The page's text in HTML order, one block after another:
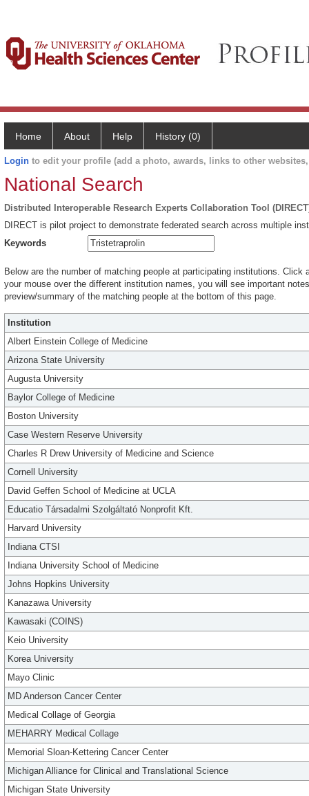
Home About Help History (0)
Login to edit your profile (add a photo, awards, links to other
National Search
Distributed Interoperable Research Experts Collaboration Tool
DIRECT is pilot project to demonstrate federated search across multiple
Keywords
Below are the number of matching people at participating institutions.
your mouse over the different institution names, you will see important
preview/summary of the matching people at the bottom of this page.
Institution
Albert Einstein College of Medicine
Arizona State University
Augusta University
Baylor College of Medicine
Boston University
Case Western Reserve University
Charles R Drew University of Medicine and Science
Cornell University
David Geffen School of Medicine at UCLA
Educatio Társadalmi Szolgáltató Nonprofit Kft.
Harvard University
Indiana CTSI
Indiana University School of Medicine
Johns Hopkins University
Kanazawa University
Kawasaki (COINS)
Keio University
Korea University
Mayo Clinic
MD Anderson Cancer Center
Medical Collage of Georgia
MEHARRY Medical Collage
Memorial Sloan-Kettering Cancer Center
Michigan Alliance for Clinical and Translational Science
Michigan State University